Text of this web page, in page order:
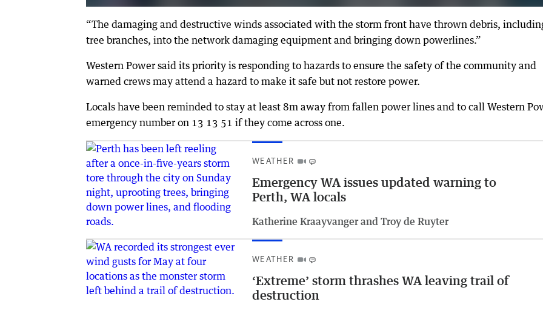
“The damaging and destructive winds associated with the storm front have thrown debris,
tree branches, into the network damaging equipment and bringing down powerlines.”
Western Power said its priority is responding to hazards to ensure the safety of the community and
warned crews may attend a hazard to make it safe but not restore power.
Locals have been reminded to stay at least 8m away from fallen power lines and to call Western
emergency number on 13 13 51 if they come across one.
WEATHER
Emergency WA issues updated warning to
Perth, WA locals
Katherine Kraayvanger and Troy de Ruyter
WEATHER
‘Extreme’ storm thrashes WA leaving trail of
destruction